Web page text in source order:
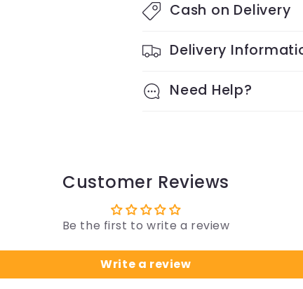
Cash on Delivery
Delivery
Need Help?
Customer Reviews
Be the first to write a review
Write a review